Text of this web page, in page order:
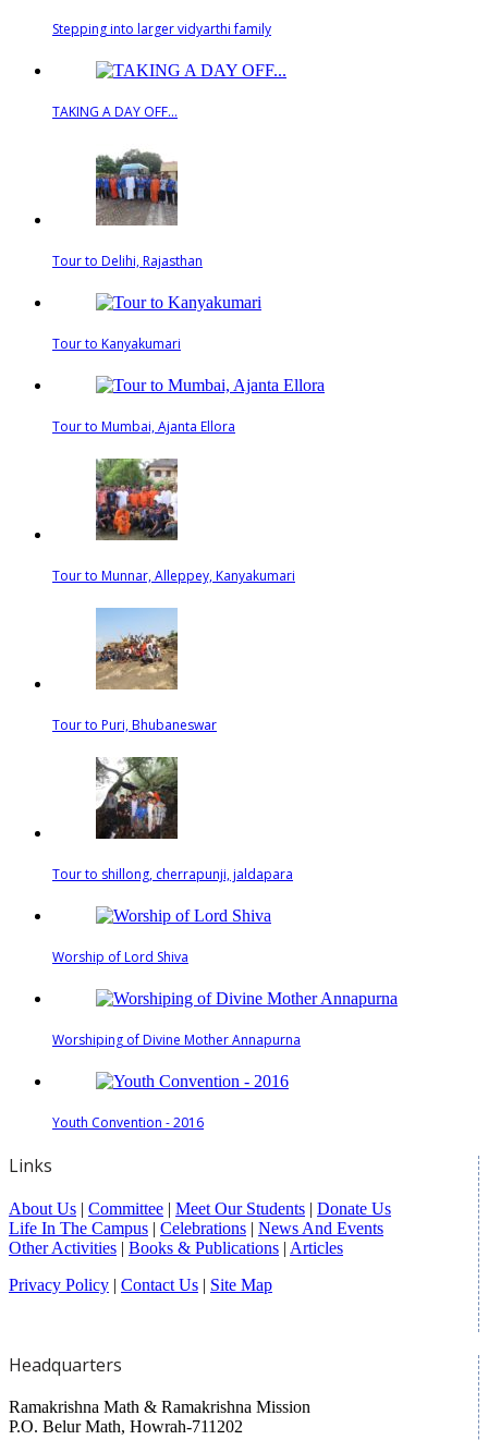
Stepping into larger vidyarthi family
TAKING A DAY OFF...
Tour to Delihi, Rajasthan
Tour to Kanyakumari
Tour to Mumbai, Ajanta Ellora
Tour to Munnar, Alleppey, Kanyakumari
Tour to Puri, Bhubaneswar
Tour to shillong, cherrapunji, jaldapara
Worship of Lord Shiva
Worshiping of Divine Mother Annapurna
Youth Convention - 2016
Links
About Us | Committee | Meet Our Students | Donate Us
Life In The Campus | Celebrations | News And Events
Other Activities | Books & Publications | Articles
Privacy Policy | Contact Us | Site Map
Headquarters
Ramakrishna Math & Ramakrishna Mission
P.O. Belur Math, Howrah-711202